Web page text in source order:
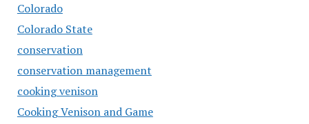
Colorado
Colorado State
conservation
conservation management
cooking venison
Cooking Venison and Game